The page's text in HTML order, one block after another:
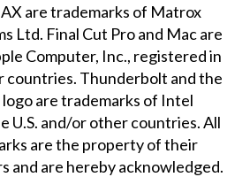
are trademarks of Matrox
Ltd. Final Cut Pro and Mac are
Computer, Inc., registered in
countries. Thunderbolt and the
are trademarks of Intel
U.S. and/or other countries. All
are the property of their
and are hereby acknowledged.